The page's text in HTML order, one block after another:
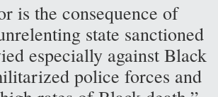
is the consequence of
state sanctioned
especially against Black
police forces and